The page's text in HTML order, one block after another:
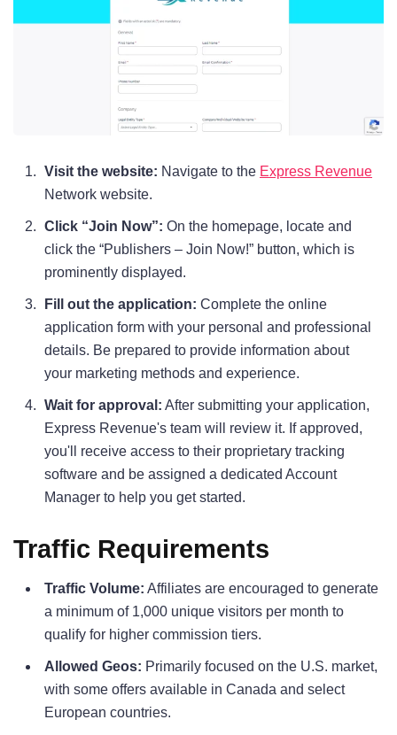
Visit the website: Navigate to the Express Revenue
Network website.
Click “Join Now”: On the homepage, locate and
click the “Publishers – Join Now!” button, which is
prominently displayed.
Fill out the application: Complete the online
application form with your personal and professional
details. Be prepared to provide information about
your marketing methods and experience.
Wait for approval: After submitting your application,
Express Revenue's team will review it. If approved,
you'll receive access to their proprietary tracking
software and be assigned a dedicated Account
Manager to help you get started.
Traffic Requirements
Traffic Volume: Affiliates are encouraged to generate
a minimum of 1,000 unique visitors per month to
qualify for higher commission tiers.
Allowed Geos: Primarily focused on the U.S. market,
with some offers available in Canada and select
European countries.